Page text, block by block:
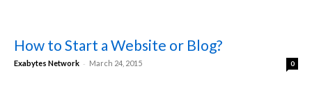
How to Start a Website or Blog?
Exabytes Network - March 24, 2015 0